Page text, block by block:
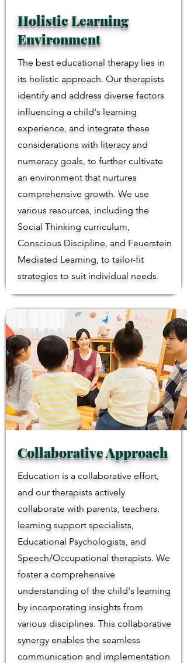
Holistic Learning
Environment
The best educational therapy lies in
its holistic approach. Our therapists
identify and address diverse factors
influencing a child's learning
experience, and integrate these
considerations with literacy and
numeracy goals, to further cultivate
an environment that nurtures
comprehensive growth. We use
various resources, including the
Social Thinking curriculum,
Conscious Discipline, and Feuerstein
Mediated Learning, to tailor-fit
strategies to suit individual needs.
Collaborative Approach
Education is a collaborative effort,
and our therapists actively
collaborate with parents, teachers,
learning support specialists,
Educational Psychologists, and
Speech/Occupational therapists. We
foster a comprehensive
understanding of the child's learning
by incorporating insights from
various disciplines. This collaborative
synergy enables the seamless
communication and implementation